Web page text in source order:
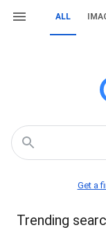
ALL
Get a
Trending